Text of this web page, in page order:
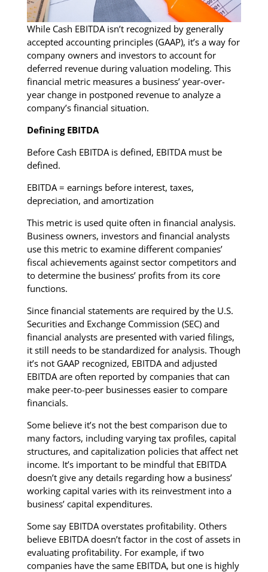
While Cash EBITDA isn’t recognized by generally
accepted accounting principles (GAAP), it’s a way for
company owners and investors to account for
deferred revenue during valuation modeling. This
financial metric measures a business’ year-over-
year change in postponed revenue to analyze a
company’s financial situation.
Defining EBITDA
Before Cash EBITDA is defined, EBITDA must be
defined.
EBITDA = earnings before interest, taxes,
depreciation, and amortization
This metric is used quite often in financial analysis.
Business owners, investors and financial analysts
use this metric to examine different companies’
fiscal achievements against sector competitors and
to determine the business’ profits from its core
functions.
Since financial statements are required by the U.S.
Securities and Exchange Commission (SEC) and
financial analysts are presented with varied filings,
it still needs to be standardized for analysis. Though
it’s not GAAP recognized, EBITDA and adjusted
EBITDA are often reported by companies that can
make peer-to-peer businesses easier to compare
financials.
Some believe it’s not the best comparison due to
many factors, including varying tax profiles, capital
structures, and capitalization policies that affect net
income. It’s important to be mindful that EBITDA
doesn’t give any details regarding how a business’
working capital varies with its reinvestment into a
business’ capital expenditures.
Some say EBITDA overstates profitability. Others
believe EBITDA doesn’t factor in the cost of assets in
evaluating profitability. For example, if two
companies have the same EBITDA, but one is highly